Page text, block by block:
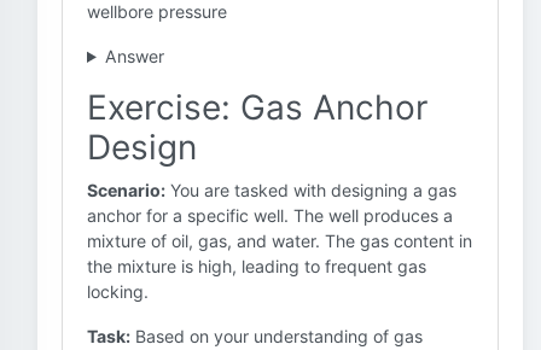
wellbore pressure
Answer
Exercise: Gas Anchor
Design
Scenario: You are tasked with designing a gas
anchor for a specific well. The well produces a
mixture of oil, gas, and water. The gas content in
the mixture is high, leading to frequent gas
locking.
Task: Based on your understanding of gas